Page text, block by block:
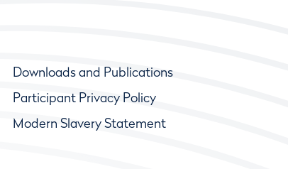
Downloads and Publications
Participant Privacy Policy
Modern Slavery Statement